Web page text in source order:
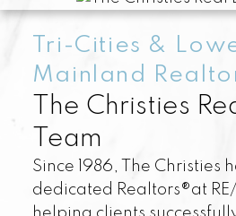
The Christies
Team
Tri-Cities &
Mainland
Since 1986, The Christies
dedicated Realtors®at